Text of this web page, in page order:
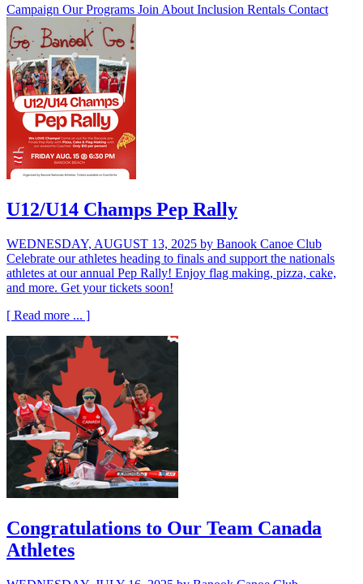
Campaign Our Programs Join About Inclusion Rentals Contact
U12/U14 Champs Pep Rally
WEDNESDAY, AUGUST 13, 2025 by Banook Canoe Club
Celebrate our athletes heading to finals and support the nationals
athletes at our annual Pep Rally! Enjoy flag making, pizza, cake,
and more. Get your tickets soon!
[ Read more ... ]
Congratulations to Our Team Canada
Athletes